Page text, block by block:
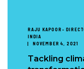
RAJU KAPOOR-
INDIA
NOVEMBER 4, 2021
Tackling